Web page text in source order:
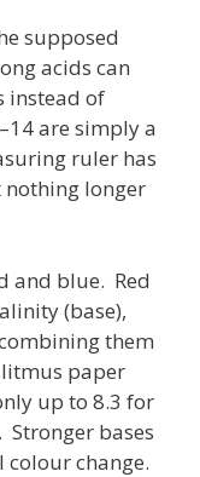
supposed
acids can
instead of
are simply a
ruler has
nothing longer
and blue. Red
(base),
them
paper
up to 8.3 for
Stronger bases
change.